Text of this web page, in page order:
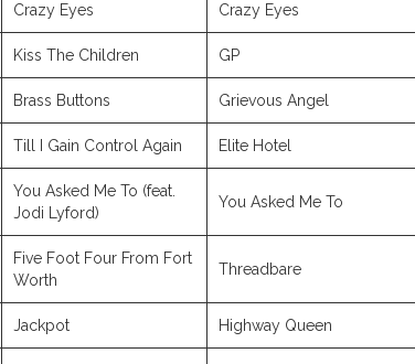
Crazy Eyes Crazy Eyes
Kiss The Children GP
Brass Buttons Grievous Angel
Till I Gain Control Again Elite Hotel
You Asked Me To (feat.
Jodi Lyford)
You Asked Me To
Five Foot Four From Fort
Worth
Threadbare
Jackpot Highway Queen